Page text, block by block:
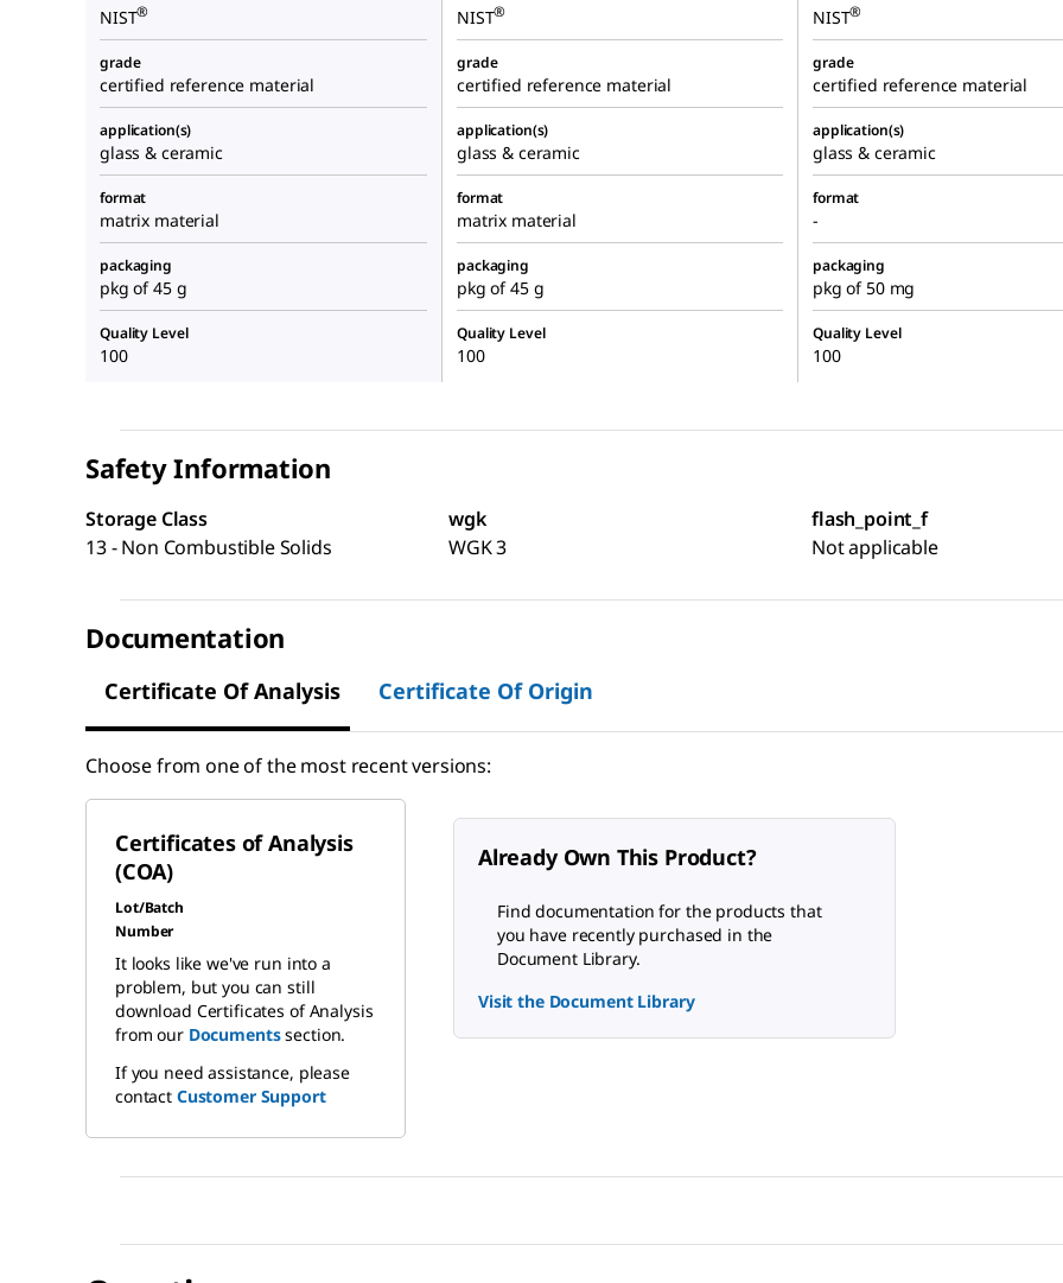
NIST® NIST® NIST®
grade
certified reference material
grade
certified reference material
grade
certified reference material
application(s)
glass & ceramic
application(s)
glass & ceramic
application(s)
glass & ceramic
format
matrix material
format
matrix material
format
-
packaging
pkg of 45 g
packaging
pkg of 45 g
packaging
pkg of 50 mg
Quality Level
100
Quality Level
100
Quality Level
100
Safety Information
Storage Class
13 - Non Combustible Solids
wgk
WGK 3
flash_point_f
Not applicable
Documentation
Certificate Of Analysis Certificate Of Origin
Choose from one of the most recent versions:
Certificates of Analysis
(COA)
Lot/Batch
Number
It looks like we've run into a
problem, but you can still
download Certificates of Analysis
from our Documentssection.
If you need assistance, please
contact Customer Support
Already Own This Product?
Find documentation for the products that
you have recently purchased in the
Document Library.
Visit the Document Library